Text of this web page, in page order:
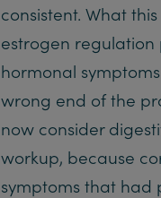
consistent. What
estrogen
hormonal
wrong end of the
now consider
workup, because
symptoms that had